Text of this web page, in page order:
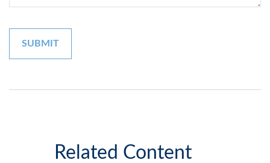
Related Content